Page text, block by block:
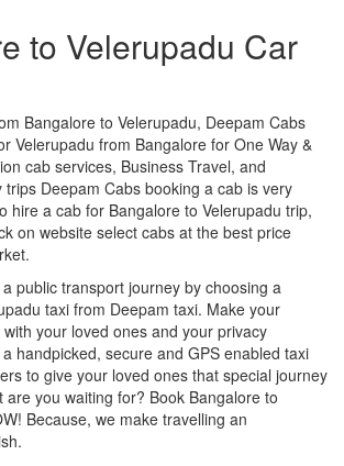
to Velerupadu Car
Bangalore to Velerupadu, Deepam Cabs
Velerupadu from Bangalore for One Way &
cab services, Business Travel, and
trips Deepam Cabs booking a cab is very
hire a cab for Bangalore to Velerupadu trip,
on website select cabs at the best price
public transport journey by choosing a
taxi from Deepam taxi. Make your
your loved ones and your privacy
handpicked, secure and GPS enabled taxi
to give your loved ones that special journey
are you waiting for? Book Bangalore to
Because, we make travelling an